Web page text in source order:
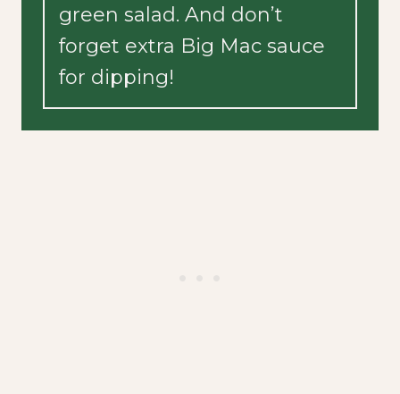
green salad. And don’t
forget extra Big Mac sauce
for dipping!